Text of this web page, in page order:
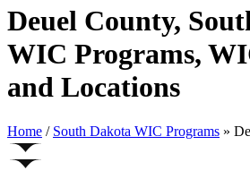
Deuel County,
WIC Programs,
and Locations
Home / South Dakota WIC Programs »